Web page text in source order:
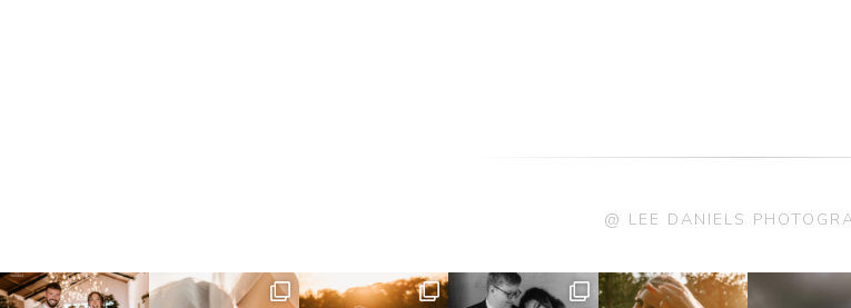
@ LEE DANIELS